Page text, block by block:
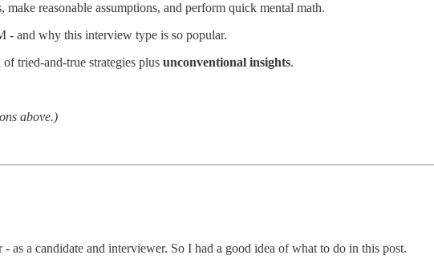
reasonable assumptions, and perform quick mental math.
- and why this interview type is so popular.
tried-and-true strategies plus unconventional insights.
above.)
as a candidate and interviewer. So I had a good idea of what to do in this post.